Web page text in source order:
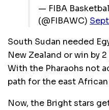
— FIBA
(@FIBAWC)
South Sudan needed
New Zealand or win by
With the Pharaohs not
path for the east
Now, the Bright stars